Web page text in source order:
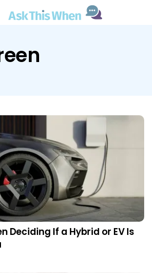
Deciding If a Hybrid or EV Is